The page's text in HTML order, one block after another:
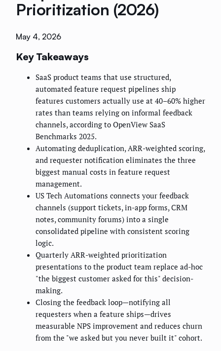
Prioritization (2026)
May 4, 2026
Key Takeaways
SaaS product teams that use structured,
automated feature request pipelines ship
features customers actually use at 40–60% higher
rates than teams relying on informal feedback
channels, according to OpenView SaaS
Benchmarks 2025.
Automating deduplication, ARR-weighted scoring,
and requester notification eliminates the three
biggest manual costs in feature request
management.
US Tech Automations connects your feedback
channels (support tickets, in-app forms, CRM
notes, community forums) into a single
consolidated pipeline with consistent scoring
logic.
Quarterly ARR-weighted prioritization
presentations to the product team replace ad-hoc
"the biggest customer asked for this" decision-
making.
Closing the feedback loop—notifying all
requesters when a feature ships—drives
measurable NPS improvement and reduces churn
from the "we asked but you never built it" cohort.